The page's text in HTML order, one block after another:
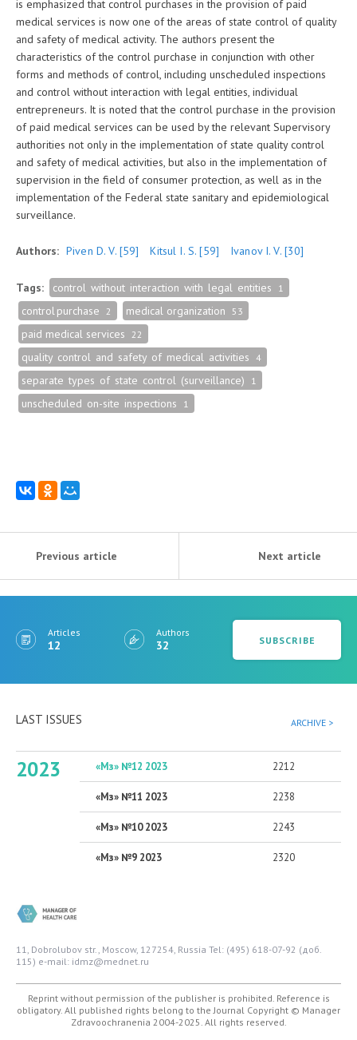
is emphasized that control purchases in the provision of paid
medical services is now one of the areas of state control of quality
and safety of medical activity. The authors present the
characteristics of the control purchase in conjunction with other
forms and methods of control, including unscheduled inspections
and control without interaction with legal entities, individual
entrepreneurs. It is noted that the control purchase in the provision
of paid medical services can be used by the relevant Supervisory
authorities not only in the implementation of state quality control
and safety of medical activities, but also in the implementation of
supervision in the field of consumer protection, as well as in the
implementation of the Federal state sanitary and epidemiological
surveillance.
Authors: Piven D. V. [59] Kitsul I. S.[59] Ivanov I. V. [30]
Tags: control without interaction with legal entities 1
control purchase 2 medical organization 53
paid medical services 22
quality control and safety of medical activities 4
separate types of state control (surveillance) 1
unscheduled on-site inspections 1
Previous article Next article
Articles
12
Authors
32 SUBSCRIBE
LAST ISSUES ARCHIVE >
2023 «Мз» №12 2023 2212
«Мз» №11 2023 2238
«Мз» №10 2023 2243
«Мз» №9 2023 2320
11, Dobrolubov str., Moscow, 127254, Russia Tel: (495) 618-07-92 (доб.
115) e-mail: idmz@mednet.ru
Reprint without permission of the publisher is prohibited. Reference is
obligatory. All published rights belong to the Journal Copyright © Manager
Zdravoochranenia 2004-2025. All rights reserved.